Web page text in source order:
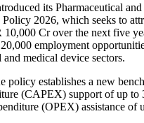
its Pharmaceutical
2026, which seeks to
Cr over the next five
employment
and medical device sectors.
policy establishes a new
(CAPEX) support of up to
(OPEX) assistance of